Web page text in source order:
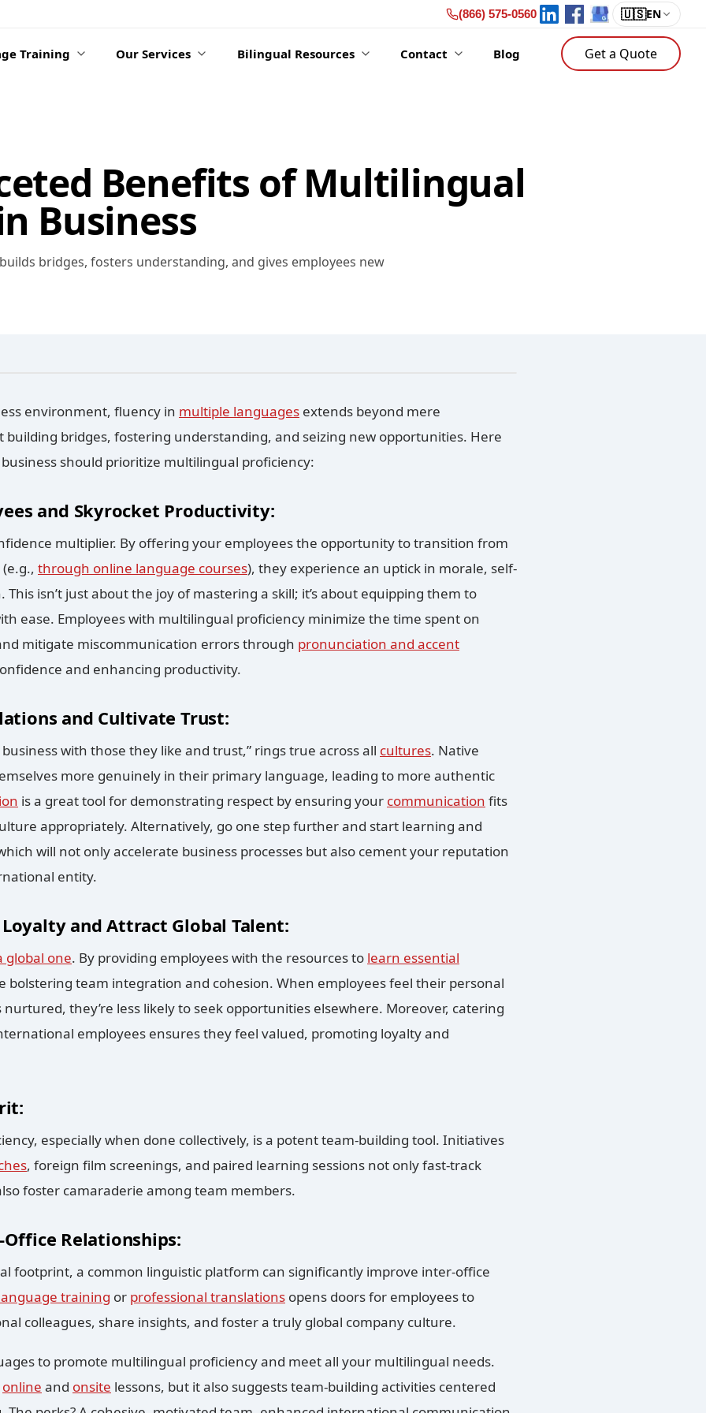
(866) 575-0560 🇺🇸EN
Training Our Services Bilingual Resources Contact Blog Get a Quote
Benefits of Multilingual
Business
bridges, fosters understanding, and gives employees new
environment, fluency in multiple languages extends beyond mere
bridges, fostering understanding, and seizing new opportunities. Here
should prioritize multilingual proficiency:
and Skyrocket Productivity:
multiplier. By offering your employees the opportunity to transition from
through online language courses), they experience an uptick in morale, self-
isn’t just about the joy of mastering a skill; it’s about equipping them to
ease. Employees with multilingual proficiency minimize the time spent on
mitigate miscommunication errors through pronunciation and accent
and enhancing productivity.
and Cultivate Trust:
business with those they like and trust,” rings true across all cultures. Native
more genuinely in their primary language, leading to more authentic
is a great tool for demonstrating respect by ensuring your communication fits
appropriately. Alternatively, go one step further and start learning and
will not only accelerate business processes but also cement your reputation
entity.
and Attract Global Talent:
global one. By providing employees with the resources to learn essential
bolstering team integration and cohesion. When employees feel their personal
they’re less likely to seek opportunities elsewhere. Moreover, catering
employees ensures they feel valued, promoting loyalty and
especially when done collectively, is a potent team-building tool. Initiatives
, foreign film screenings, and paired learning sessions not only fast-track
foster camaraderie among team members.
Relationships:
footprint, a common linguistic platform can significantly improve inter-office
training or professional translations opens doors for employees to
colleagues, share insights, and foster a truly global company culture.
to promote multilingual proficiency and meet all your multilingual needs.
online and onsite lessons, but it also suggests team-building activities centered